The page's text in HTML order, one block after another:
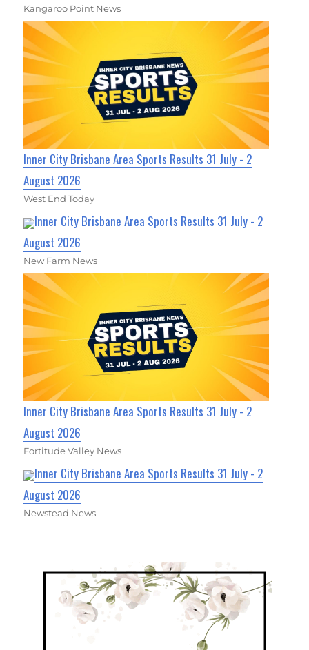
Kangaroo Point News
Inner City Brisbane Area Sports Results 31 July - 2
August 2026
West End Today
Inner City Brisbane Area Sports Results 31 July - 2
August 2026
New Farm News
Inner City Brisbane Area Sports Results 31 July - 2
August 2026
Fortitude Valley News
Inner City Brisbane Area Sports Results 31 July - 2
August 2026
Newstead News